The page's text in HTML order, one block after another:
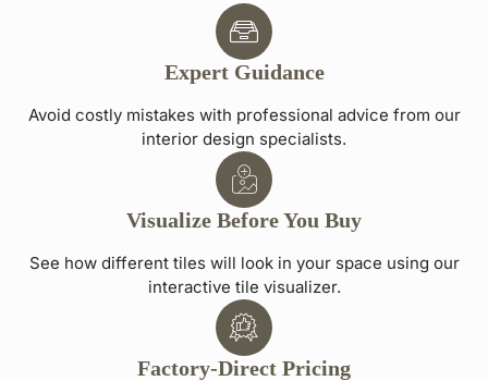
Expert Guidance
Avoid costly mistakes with professional advice from our
interior design specialists.
Visualize Before You Buy
See how different tiles will look in your space using our
interactive tile visualizer.
Factory-Direct Pricing